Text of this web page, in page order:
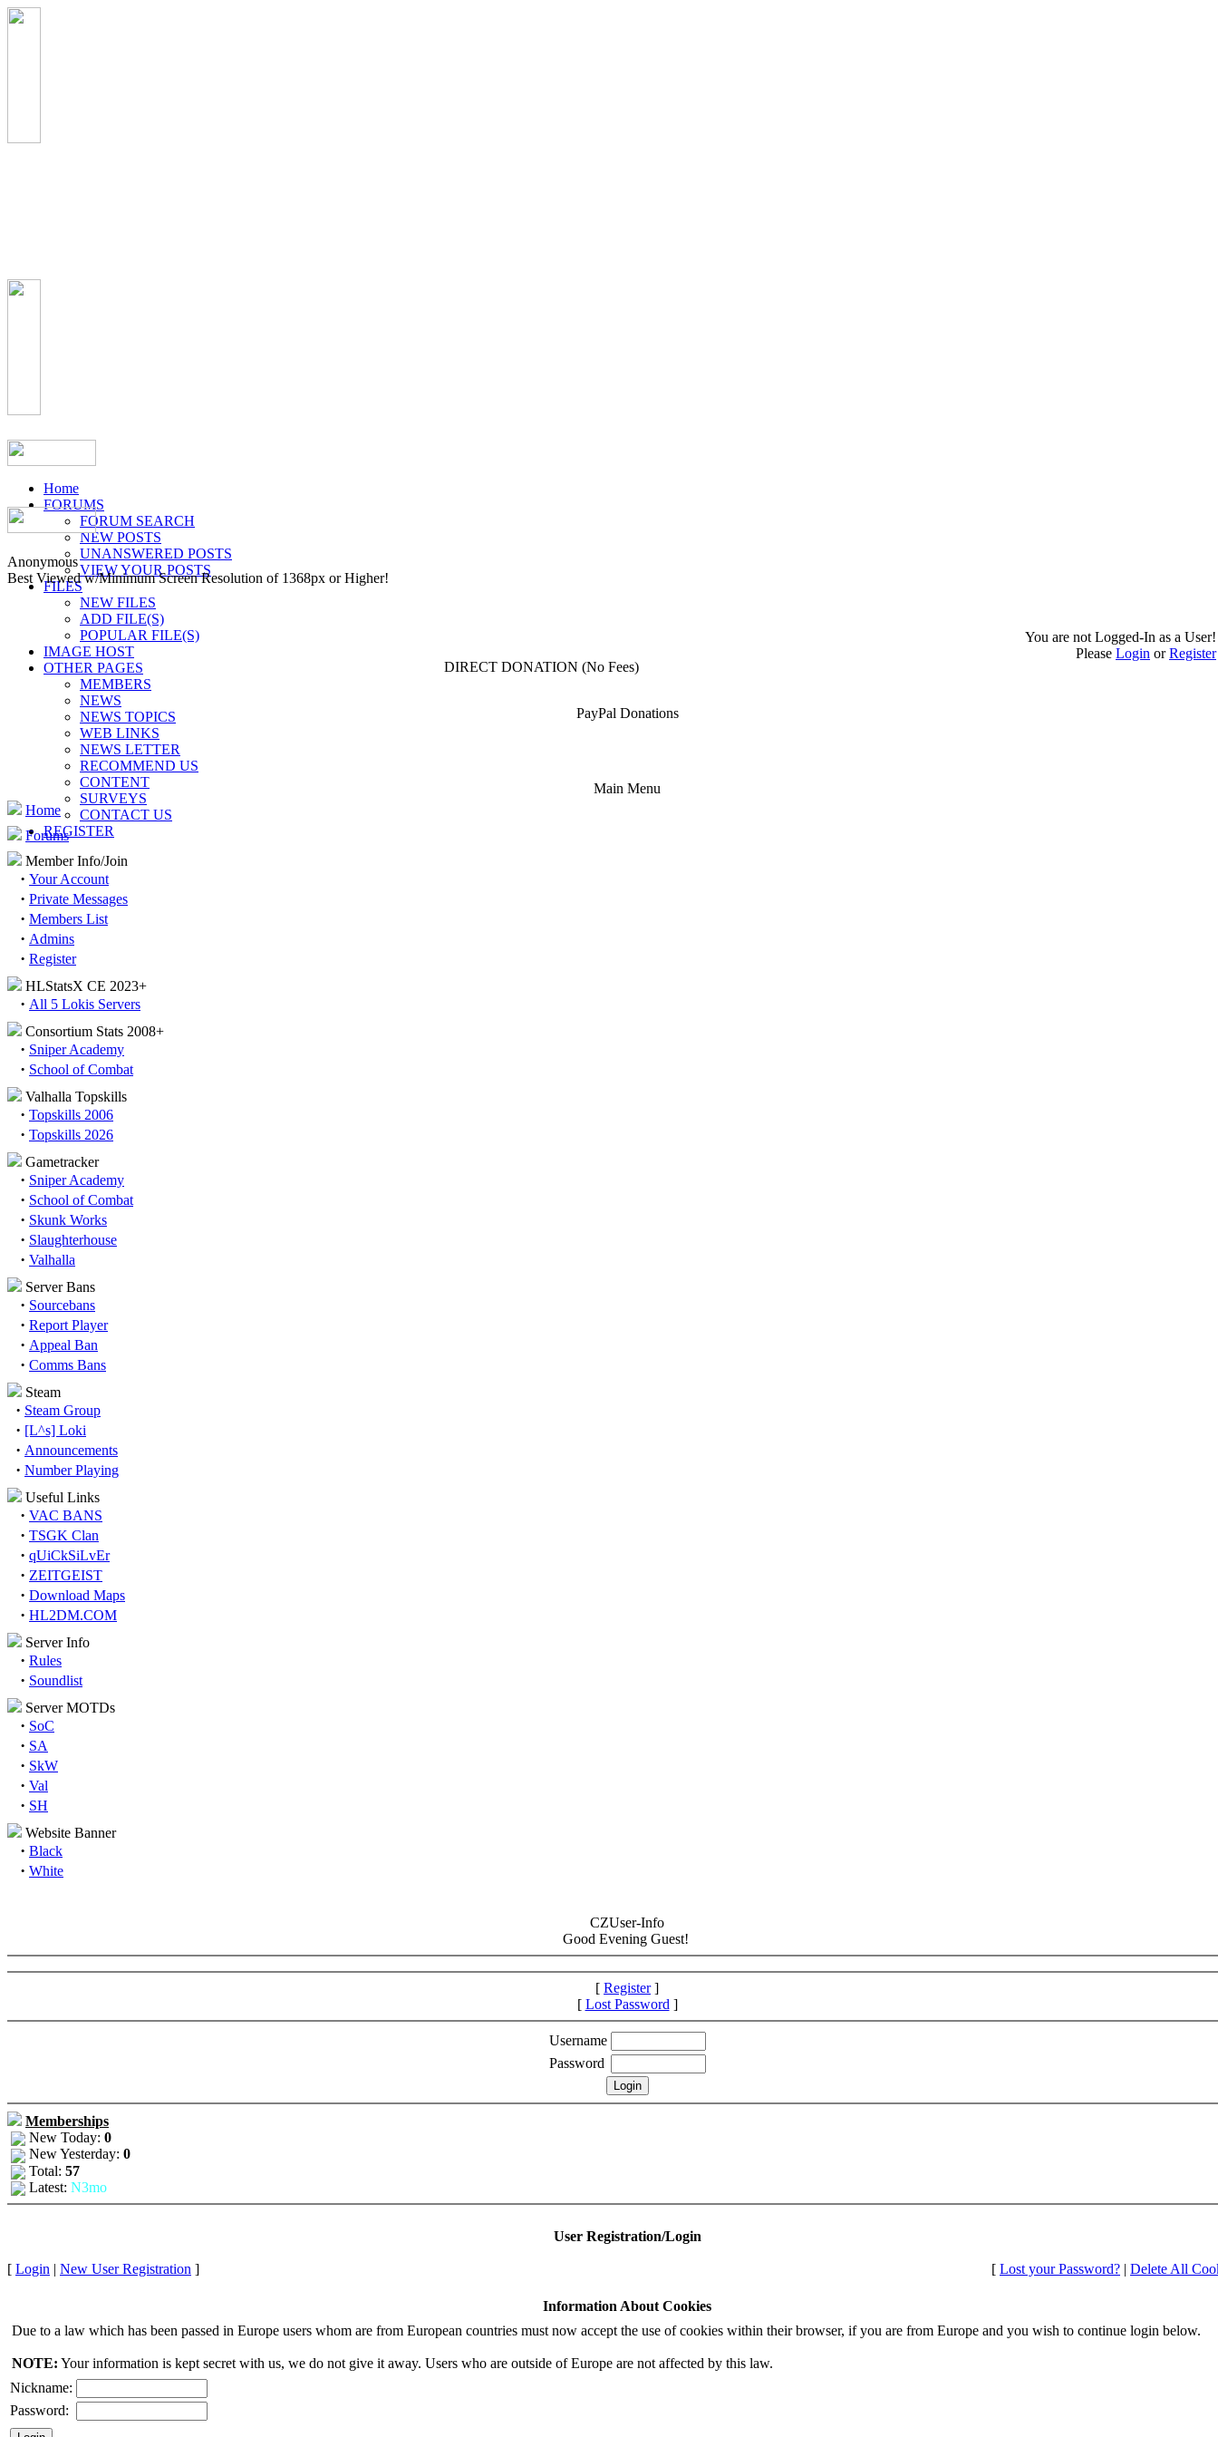
Home
FORUMS
FORUM SEARCH
NEW POSTS
UNANSWERED POSTS
VIEW YOUR POSTS
FILES
NEW FILES
ADD FILE(S)
POPULAR FILE(S)
IMAGE HOST
OTHER PAGES
MEMBERS
NEWS
NEWS TOPICS
WEB LINKS
NEWS LETTER
RECOMMEND US
CONTENT
SURVEYS
CONTACT US
REGISTER
Anonymous
Best Viewed w/Minimum Screen Resolution of 1368px or Higher!
You are not Logged-In as a User!
Please Login orRegister
DIRECT DONATION (No Fees)
PayPal Donations
Main Menu
Home
Forums
Member Info/Join
· Your Account
· Private Messages
· Members List
· Admins
· Register
HLStatsX CE 2023+
· All 5 Lokis Servers
Consortium Stats 2008+
· Sniper Academy
· School of Combat
Valhalla Topskills
· Topskills 2006
· Topskills 2026
Gametracker
· Sniper Academy
· School of Combat
· Skunk Works
· Slaughterhouse
· Valhalla
Server Bans
· Sourcebans
· Report Player
· Appeal Ban
· Comms Bans
Steam
· Steam Group
· [L^s] Loki
· Announcements
· Number Playing
Useful Links
· VAC BANS
· TSGK Clan
· qUiCkSiLvEr
· ZEITGEIST
· Download Maps
· HL2DM.COM
Server Info
· Rules
· Soundlist
Server MOTDs
· SoC
· SA
· SkW
· Val
· SH
Website Banner
· Black
· White
CZUser-Info
Good Evening Guest!
[ Register]
[ Lost Password ]
Username
Password
Memberships
New Today: 0
New Yesterday: 0
Total: 57
Latest: N3mo
User Registration/Login
[ Login | New User Registration ] [ Lost your Password? | Delete All
Information About Cookies
Due to a law which has been passed in Europe users whom are from European countries must now accept the use of cookies within their browser, if you are from Europe and you wish to continue login below.
NOTE: Your information is kept secret with us, we do not give it away. Users who are outside of Europe are not affected by this law.
Nickname:
Password: